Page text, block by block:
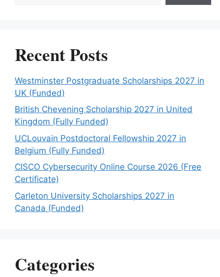
Recent Posts
Westminster Postgraduate Scholarships 2027 in
UK (Funded)
British Chevening Scholarship 2027 in United
Kingdom (Fully Funded)
UCLouvain Postdoctoral Fellowship 2027 in
Belgium (Fully Funded)
CISCO Cybersecurity Online Course 2026 (Free
Certificate)
Carleton University Scholarships 2027 in
Canada (Funded)
Categories